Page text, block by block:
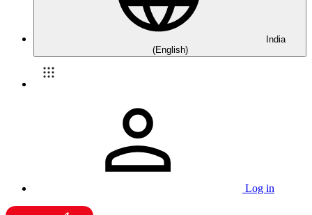
India
(English)
Log in